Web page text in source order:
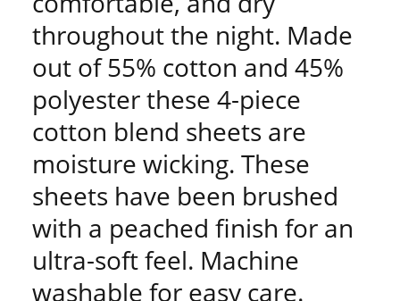
throughout the night. Made
out of 55% cotton and 45%
polyester these 4-piece
cotton blend sheets are
moisture wicking. These
sheets have been brushed
with a peached finish for an
ultra-soft feel. Machine
washable for easy care.